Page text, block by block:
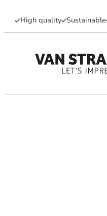
High quality Sustainable